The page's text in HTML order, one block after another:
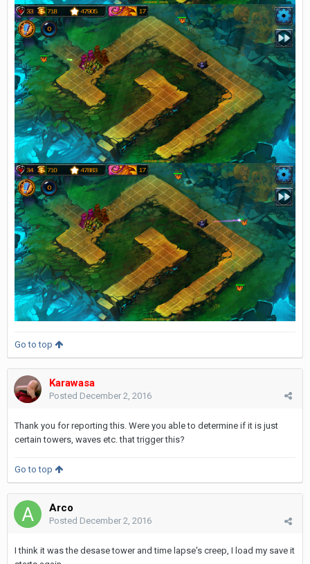
Go to top
Karawasa
Posted December 2, 2016
Thank you for reporting this. Were you able to determine if it is just
certain towers, waves etc. that trigger this?
Go to top
Arco
Posted December 2, 2016
I think it was the desase tower and time lapse's creep, I load my save it